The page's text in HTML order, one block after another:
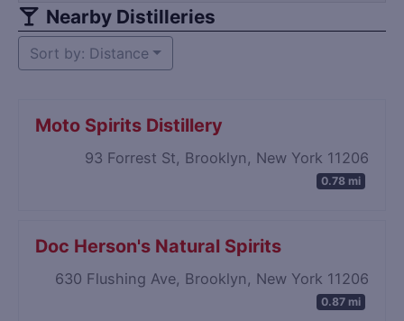
Nearby Distilleries
Sort by: Distance
Moto Spirits Distillery
93 Forrest St, Brooklyn, New York 11206
0.78 mi
Doc Herson's Natural Spirits
630 Flushing Ave, Brooklyn, New York 11206
0.87 mi